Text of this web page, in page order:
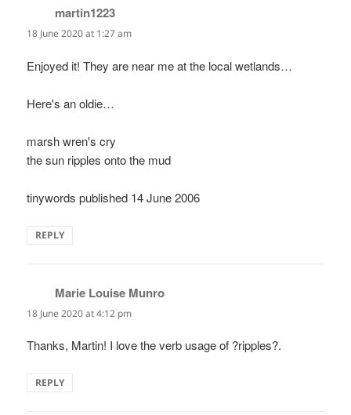
martin1223
18 June 2020 at 1:27 am
Enjoyed it! They are near me at the local wetlands…
Here's an oldie…
marsh wren's cry
the sun ripples onto the mud
tinywords published 14 June 2006
REPLY
Marie Louise Munro
18 June 2020 at 4:12 pm
Thanks, Martin! I love the verb usage of ?ripples?.
REPLY